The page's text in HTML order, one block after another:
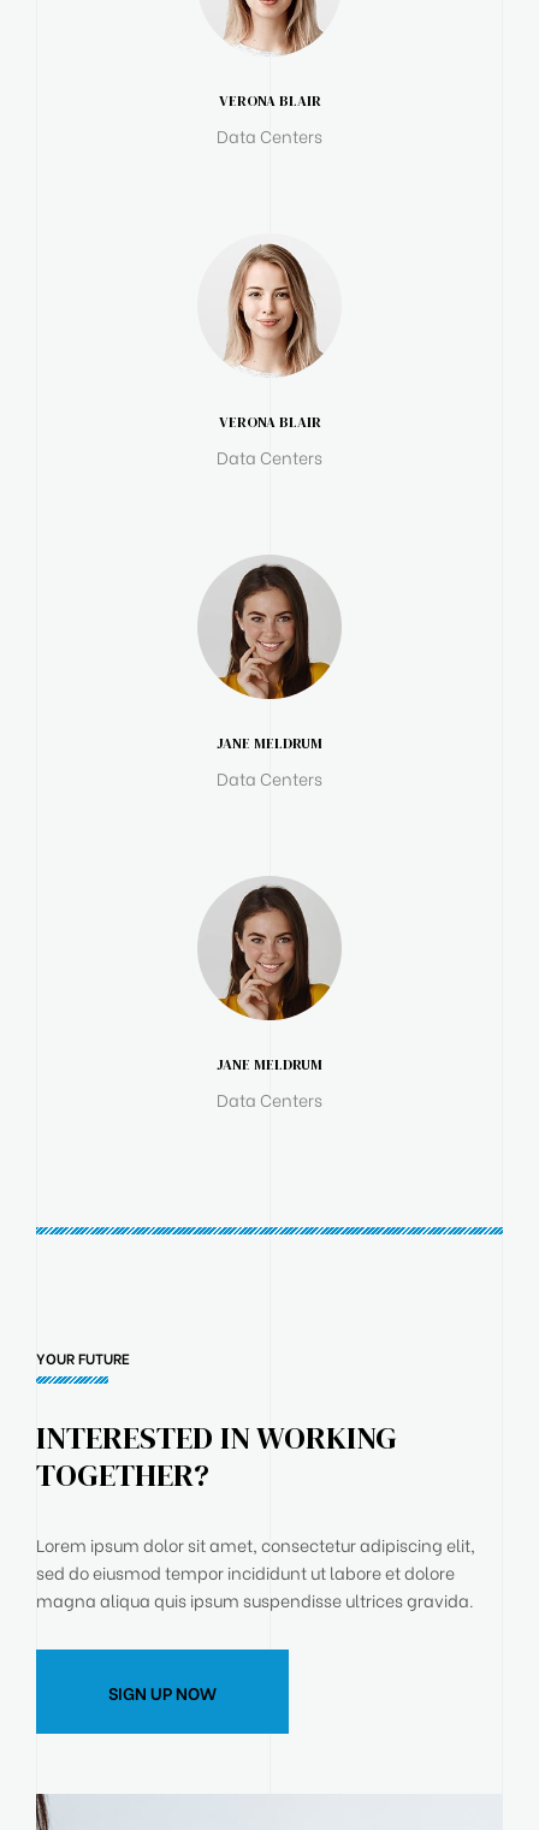
VERONA BLAIR
Data Centers
VERONA BLAIR
Data Centers
JANE MELDRUM
Data Centers
JANE MELDRUM
Data Centers
YOUR FUTURE
INTERESTED IN WORKING
TOGETHER?
Lorem ipsum dolor sit amet, consectetur adipiscing elit,
sed do eiusmod tempor incididunt ut labore et dolore
magna aliqua quis ipsum suspendisse ultrices gravida.
SIGN UP NOW